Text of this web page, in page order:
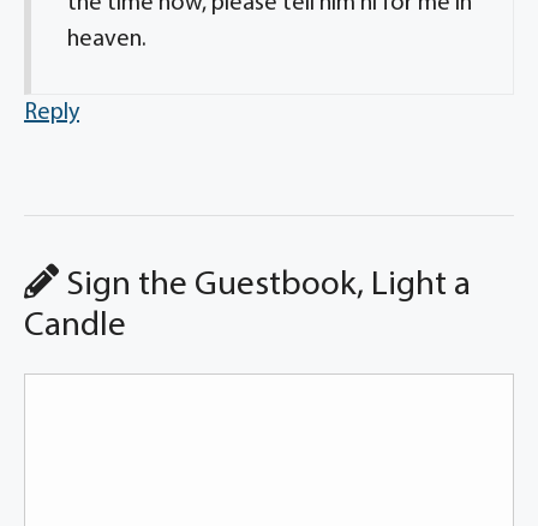
heaven.
Reply
Sign the Guestbook, Light a
Candle